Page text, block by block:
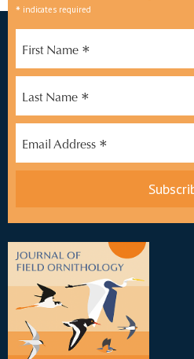
* indicates required
First Name *
Last Name *
Email Address *